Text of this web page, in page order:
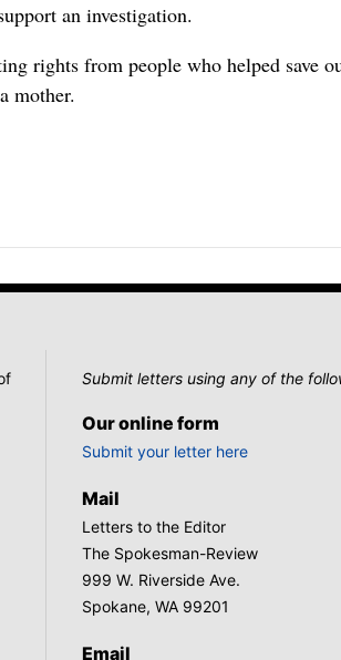
an investigation.
rights from people who helped save
mother.
Submit letters using any of the
Our online form
Submit your letter here
Mail
Letters to the Editor
The Spokesman-Review
999 W. Riverside Ave.
Spokane, WA 99201
Email